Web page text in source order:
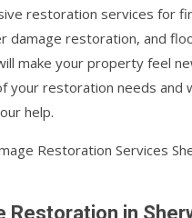
restoration services for
damage restoration, and
make your property feel
your restoration needs and
help.
Restoration in